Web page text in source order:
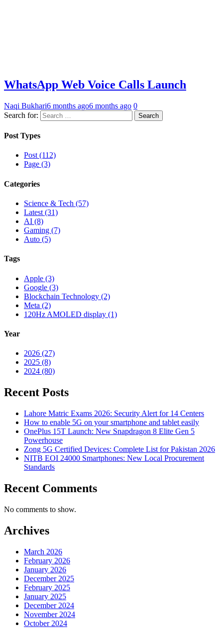
WhatsApp Web Voice Calls Launch
Naqi Bukhari6 months ago6 months ago 0
Search for:
Post Types
Post (112)
Page (3)
Categories
Science & Tech (57)
Latest (31)
AI (8)
Gaming (7)
Auto (5)
Tags
Apple (3)
Google (3)
Blockchain Technology (2)
Meta (2)
120Hz AMOLED display (1)
Year
2026 (27)
2025 (8)
2024 (80)
Recent Posts
Lahore Matric Exams 2026: Security Alert for 14 Centers
How to enable 5G on your smartphone and tablet easily
OnePlus 15T Launch: New Snapdragon 8 Elite Gen 5
Powerhouse
Zong 5G Certified Devices: Complete List for Pakistan 2026
NITB EOI 24000 Smartphones: New Local Procurement
Standards
Recent Comments
No comments to show.
Archives
March 2026
February 2026
January 2026
December 2025
February 2025
January 2025
December 2024
November 2024
October 2024